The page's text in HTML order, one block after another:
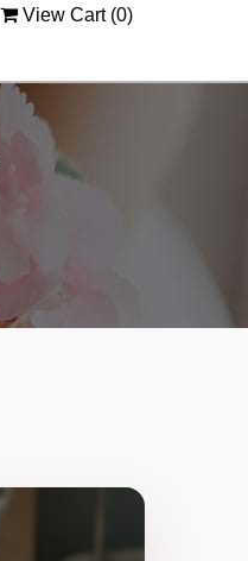
View Cart (0)